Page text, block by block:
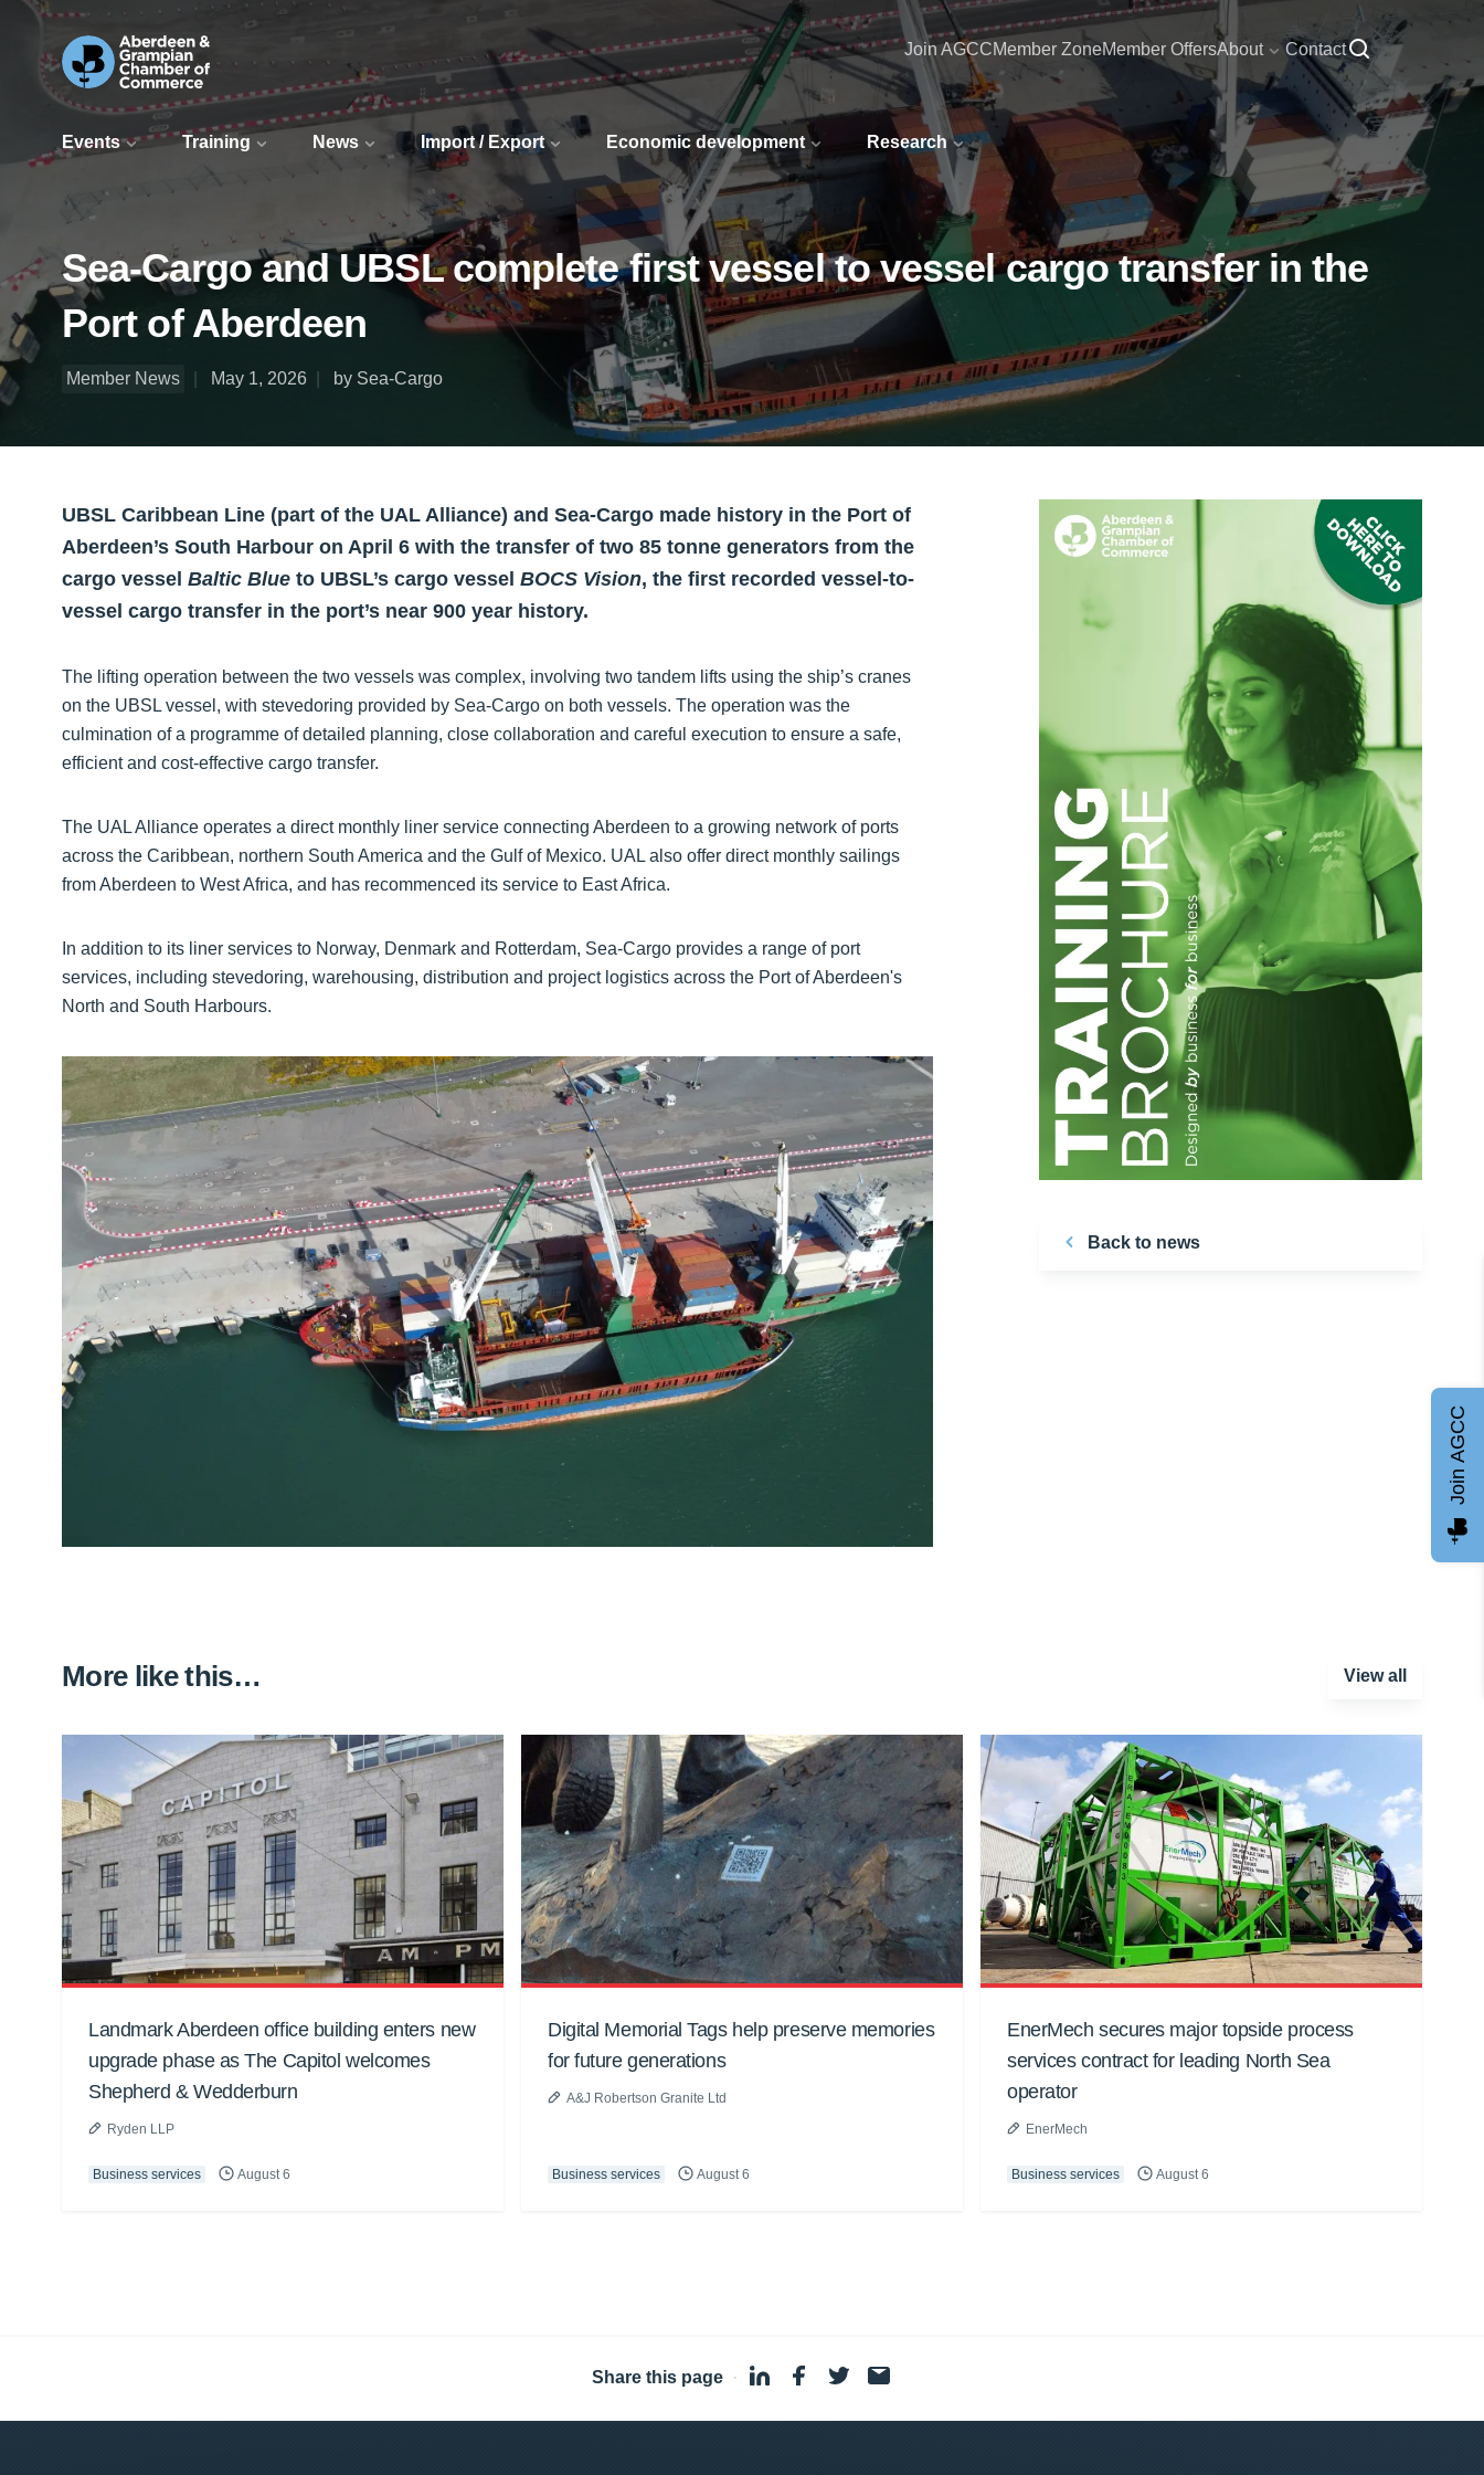
Events Training News Import / Export Economic development Research
Join AGCCMember ZoneMember OffersAbout Contact
Sea-Cargo and UBSL complete first vessel to vessel cargo transfer in the
Port of Aberdeen
Member News May 1, 2026 by Sea-Cargo
UBSL Caribbean Line (part of the UAL Alliance) and Sea-Cargo made history in the Port of
Aberdeen’s South Harbour on April 6 with the transfer of two 85 tonne generators from the
cargo vessel Baltic Blue to UBSL’s cargo vessel BOCS Vision, the first recorded vessel-to-
vessel cargo transfer in the port’s near 900 year history.
The lifting operation between the two vessels was complex, involving two tandem lifts using the ship’s cranes
on the UBSL vessel, with stevedoring provided by Sea-Cargo on both vessels. The operation was the
culmination of a programme of detailed planning, close collaboration and careful execution to ensure a safe,
efficient and cost-effective cargo transfer.
The UAL Alliance operates a direct monthly liner service connecting Aberdeen to a growing network of ports
across the Caribbean, northern South America and the Gulf of Mexico. UAL also offer direct monthly sailings
from Aberdeen to West Africa, and has recommenced its service to East Africa.
In addition to its liner services to Norway, Denmark and Rotterdam, Sea-Cargo provides a range of port
services, including stevedoring, warehousing, distribution and project logistics across the Port of Aberdeen's
North and South Harbours.
Back to news
More like this… View all
Landmark Aberdeen office building enters new
upgrade phase as The Capitol welcomes
Shepherd & Wedderburn
Ryden LLP
Business services August 6
Digital Memorial Tags help preserve memories
for future generations
A&J Robertson Granite Ltd
Business services August 6
EnerMech secures major topside process
services contract for leading North Sea
operator
EnerMech
Business services August 6
Share this page ·
Join AGCC